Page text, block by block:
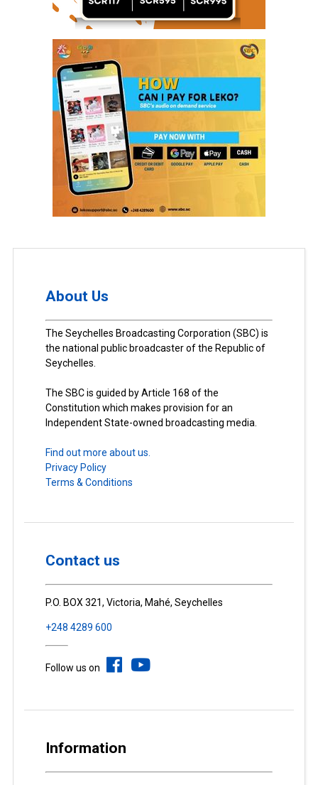
About Us
The Seychelles Broadcasting Corporation (SBC) is
the national public broadcaster of the Republic of
Seychelles.
The SBC is guided by Article 168 of the
Constitution which makes provision for an
Independent State-owned broadcasting media.
Find out more about us.
Privacy Policy
Terms & Conditions
Contact us
P.O. BOX 321, Victoria, Mahé, Seychelles
+248 4289 600
Follow us on
Information